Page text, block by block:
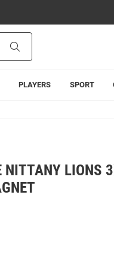
PLAYERS SPORT
NITTANY LIONS